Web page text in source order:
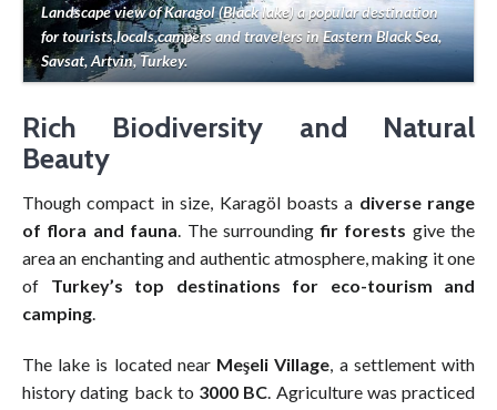
Landscape view of Karagol (Black lake) a popular destination
for tourists,locals,campers and travelers in Eastern Black Sea,
Savsat, Artvin, Turkey.
Rich Biodiversity and Natural
Beauty
Though compact in size, Karagöl boasts a diverse range
of flora and fauna. The surroundingfir forests give the
area an enchanting and authentic atmosphere, making it one
of Turkey’s top destinations for eco-tourism and
camping.
The lake is located near Meşeli Village , a settlement with
history dating back to 3000 BC . Agriculture was practiced